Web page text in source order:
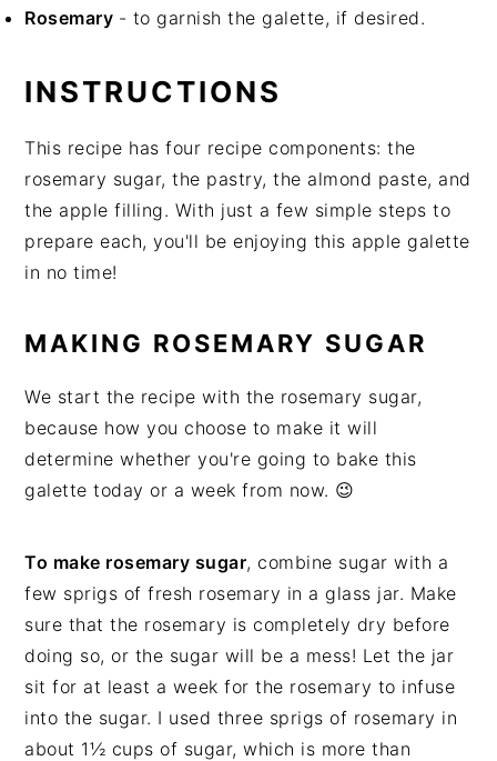
Rosemary - to garnish the galette, if desired.
INSTRUCTIONS
This recipe has four recipe components: the
rosemary sugar, the pastry, the almond paste, and
the apple filling. With just a few simple steps to
prepare each, you'll be enjoying this apple galette
in no time!
MAKING ROSEMARY SUGAR
We start the recipe with the rosemary sugar,
because how you choose to make it will
determine whether you're going to bake this
galette today or a week from now. 😉
To make rosemary sugar, combine sugar with a
few sprigs of fresh rosemary in a glass jar. Make
sure that the rosemary is completely dry before
doing so, or the sugar will be a mess! Let the jar
sit for at least a week for the rosemary to infuse
into the sugar. I used three sprigs of rosemary in
about 1½ cups of sugar, which is more than